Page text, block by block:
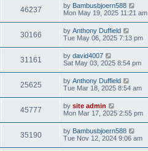
w
s
t
w
s
t
p
o
s
t
46237V
i
s
L
a
t
p
o
s
t
by Bambusbjoern588
Mon May 19, 2025 11:21 am
30166V
i
w
s
L
a
t
p
o
s
t
by Anthony Duffield
Tue May 06, 2025 7:13 pm
31161
i
w
s
L
a
t
p
o
s
t
by david4007
Sat May 03, 2025 8:54 pm
25625V
i
w
s
L
a
t
p
o
s
t
by Anthony Duffield
Tue Mar 18, 2025 8:54 am
45777V
i
L
a
t
p
o
s
by site admin
Mon Mar 17, 2025 2:55 pm
35190V
L
a
by Bambusbjoern588
Tue Nov 12, 2024 9:06 am